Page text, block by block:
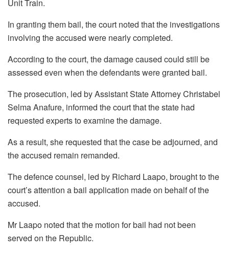
Unit Train.
In granting them bail, the court noted that the investigations
involving the accused were nearly completed.
According to the court, the damage caused could still be
assessed even when the defendants were granted bail.
The prosecution, led by Assistant State Attorney Christabel
Selma Anafure, informed the court that the state had
requested experts to examine the damage.
As a result, she requested that the case be adjourned, and
the accused remain remanded.
The defence counsel, led by Richard Laapo, brought to the
court’s attention a bail application made on behalf of the
accused.
Mr Laapo noted that the motion for bail had not been
served on the Republic.